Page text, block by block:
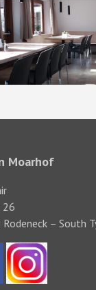
Moarhof
26
– South